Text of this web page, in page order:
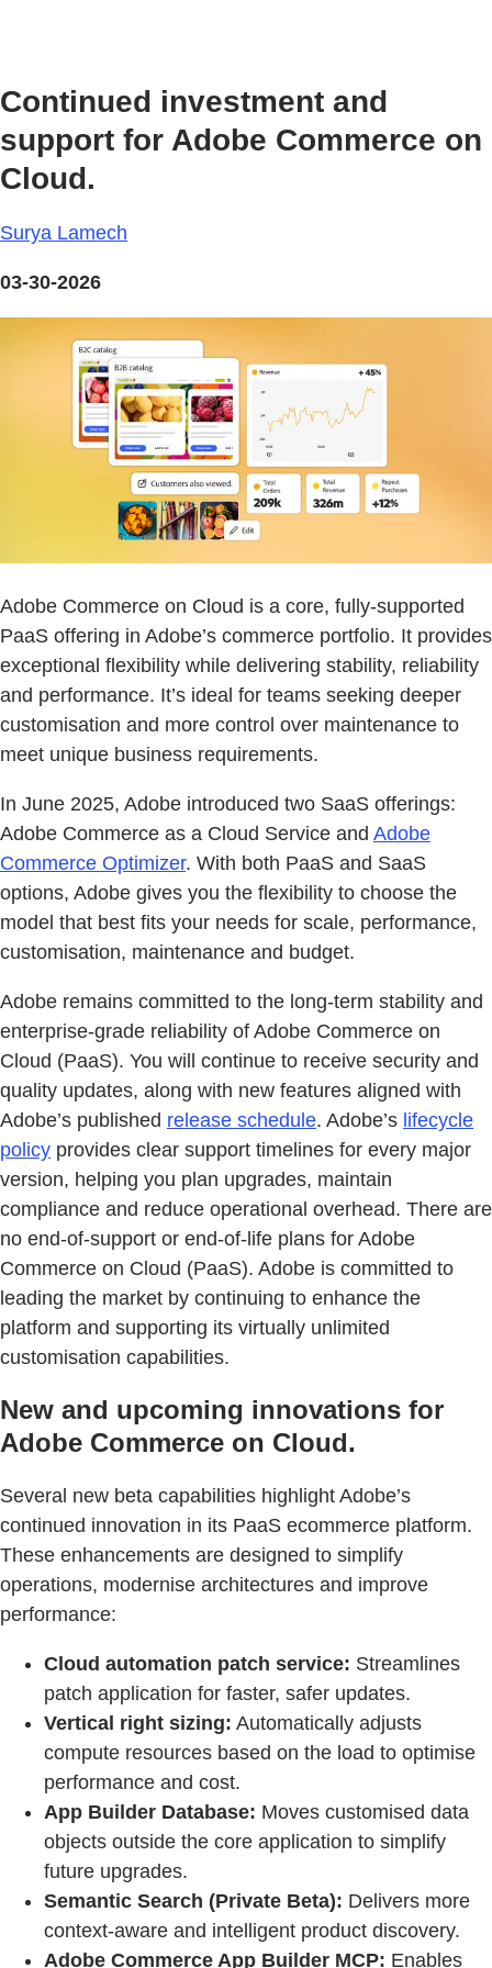
Continued investment and
support for Adobe Commerce on
Cloud.
Surya Lamech
03-30-2026
Adobe Commerce on Cloud is a core, fully-supported
PaaS offering in Adobe’s commerce portfolio. It provides
exceptional flexibility while delivering stability, reliability
and performance. It’s ideal for teams seeking deeper
customisation and more control over maintenance to
meet unique business requirements.
In June 2025, Adobe introduced two SaaS offerings:
Adobe Commerce as a Cloud Service and Adobe
Commerce Optimizer. With both PaaS and SaaS
options, Adobe gives you the flexibility to choose the
model that best fits your needs for scale, performance,
customisation, maintenance and budget.
Adobe remains committed to the long-term stability and
enterprise-grade reliability of Adobe Commerce on
Cloud (PaaS). You will continue to receive security and
quality updates, along with new features aligned with
Adobe’s published release schedule. Adobe’s lifecycle
policy provides clear support timelines for every major
version, helping you plan upgrades, maintain
compliance and reduce operational overhead. There are
no end-of-support or end-of-life plans for Adobe
Commerce on Cloud (PaaS). Adobe is committed to
leading the market by continuing to enhance the
platform and supporting its virtually unlimited
customisation capabilities.
New and upcoming innovations for
Adobe Commerce on Cloud.
Several new beta capabilities highlight Adobe’s
continued innovation in its PaaS ecommerce platform.
These enhancements are designed to simplify
operations, modernise architectures and improve
performance:
Cloud automation patch service: Streamlines
patch application for faster, safer updates.
Vertical right sizing: Automatically adjusts
compute resources based on the load to optimise
performance and cost.
App Builder Database: Moves customised data
objects outside the core application to simplify
future upgrades.
Semantic Search (Private Beta): Delivers more
context-aware and intelligent product discovery.
Adobe Commerce App Builder MCP: Enables